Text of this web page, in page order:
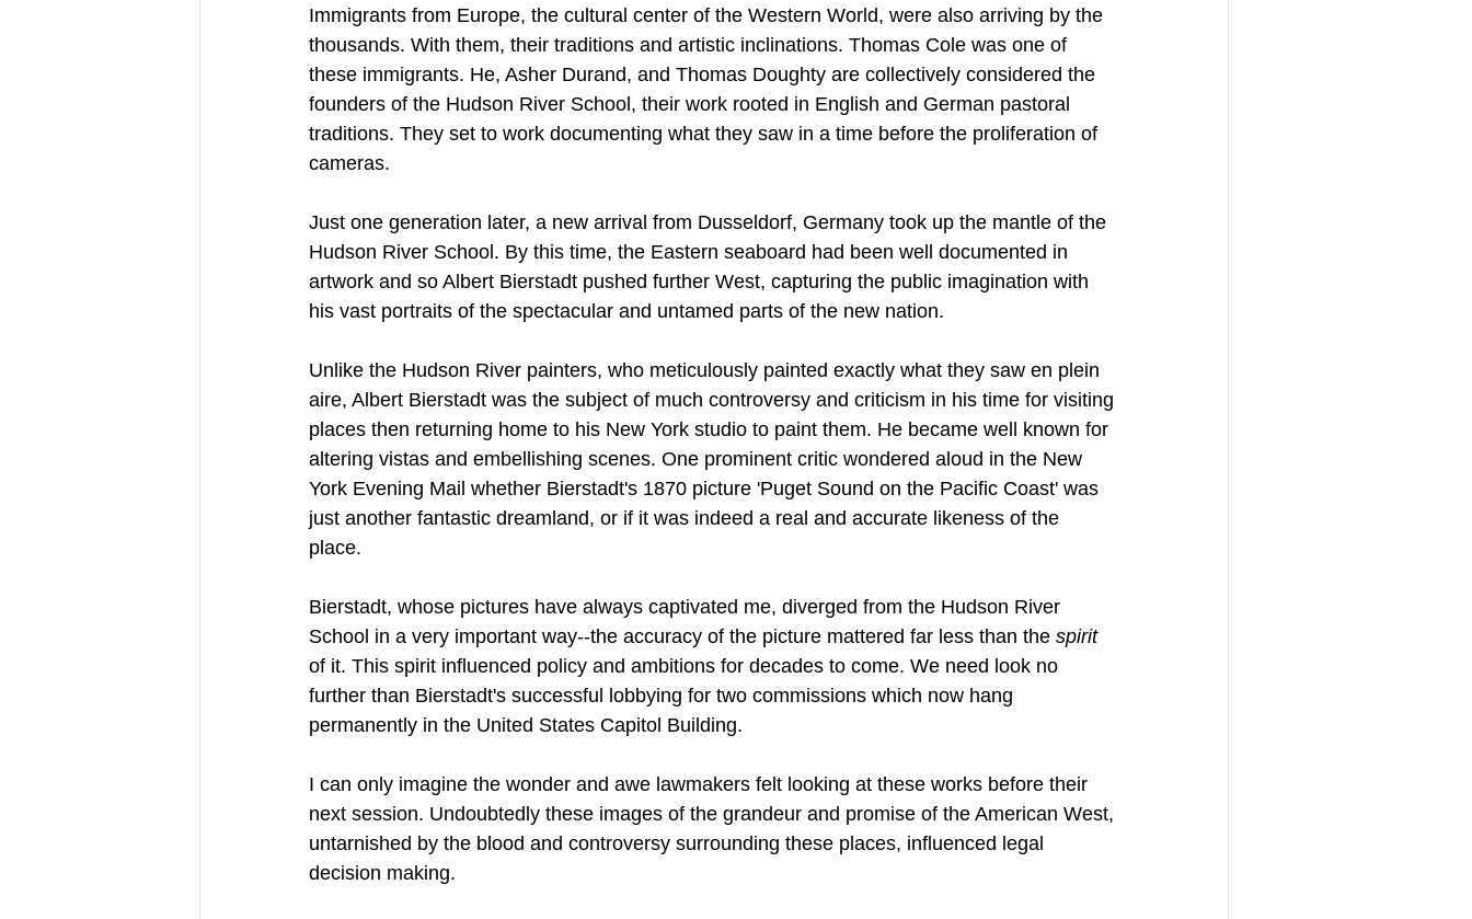
Immigrants from Europe, the cultural center of the Western World, were also arriving by the
thousands. With them, their traditions and artistic inclinations. Thomas Cole was one of
these immigrants. He, Asher Durand, and Thomas Doughty are collectively considered the
founders of the Hudson River School, their work rooted in English and German pastoral
traditions. They set to work documenting what they saw in a time before the proliferation of
cameras.
Just one generation later, a new arrival from Dusseldorf, Germany took up the mantle of the
Hudson River School. By this time, the Eastern seaboard had been well documented in
artwork and so Albert Bierstadt pushed further West, capturing the public imagination with
his vast portraits of the spectacular and untamed parts of the new nation.
Unlike the Hudson River painters, who meticulously painted exactly what they saw en plein
aire, Albert Bierstadt was the subject of much controversy and criticism in his time for visiting
places then returning home to his New York studio to paint them. He became well known for
altering vistas and embellishing scenes. One prominent critic wondered aloud in the New
York Evening Mail whether Bierstadt's 1870 picture 'Puget Sound on the Pacific Coast' was
just another fantastic dreamland, or if it was indeed a real and accurate likeness of the
place.
Bierstadt, whose pictures have always captivated me, diverged from the Hudson River
School in a very important way--the accuracy of the picture mattered far less than the spirit
of it. This spirit influenced policy and ambitions for decades to come. We need look no
further than Bierstadt's successful lobbying for two commissions which now hang
permanently in the United States Capitol Building.
I can only imagine the wonder and awe lawmakers felt looking at these works before their
next session. Undoubtedly these images of the grandeur and promise of the American West,
untarnished by the blood and controversy surrounding these places, influenced legal
decision making.